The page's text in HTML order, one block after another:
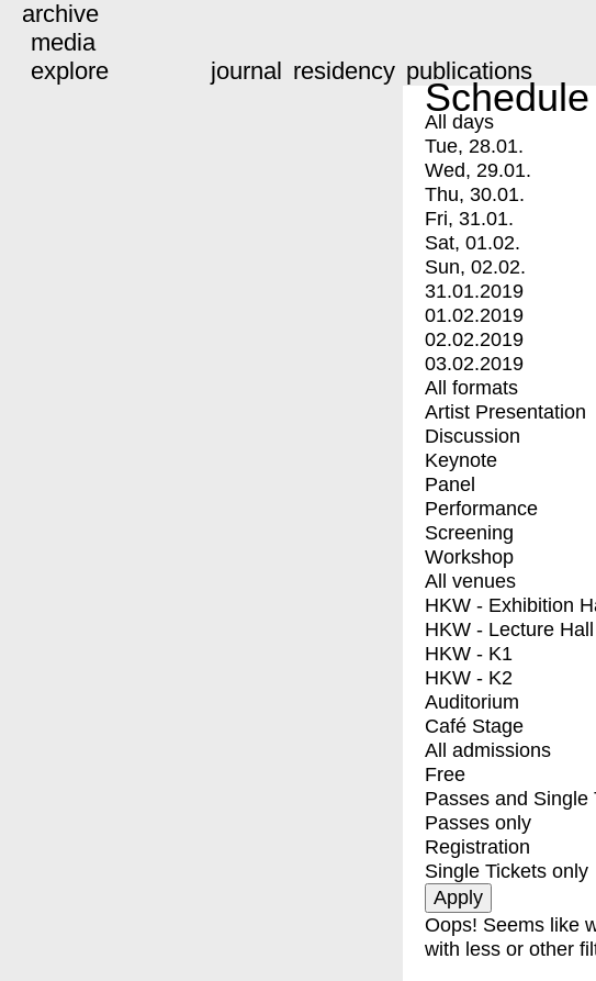
archive
media
explore
journal residency publications
All days
Tue, 28.01.
Wed, 29.01.
Thu, 30.01.
Fri, 31.01.
Sat, 01.02.
Sun, 02.02.
31.01.2019
01.02.2019
02.02.2019
03.02.2019
All formats
Artist Presentation
Discussion
Keynote
Panel
Performance
Screening
Workshop
All venues
HKW - Exhibition
HKW - Lecture Hall
HKW - K1
HKW - K2
Auditorium
Café Stage
All admissions
Free
Passes and Single
Passes only
Registration
Single Tickets only
Oops! Seems like
with less or other